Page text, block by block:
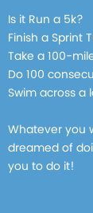
Is it Run a 5k?
Finish a Sprint
Take a 100-
Do 100
Swim across a
Whatever you
dreamed of
you to do it!